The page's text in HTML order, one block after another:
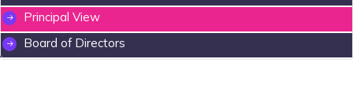
Principal View
Board of Directors